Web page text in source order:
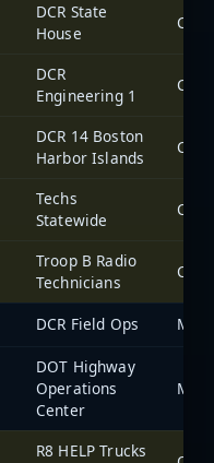
DCR State
House
DCR
Engineering 1
DCR 14 Boston
Harbor Islands
Techs
Statewide
Troop B Radio
Technicians
DCR Field Ops
DOT Highway
Operations
Center
R8 HELP Trucks